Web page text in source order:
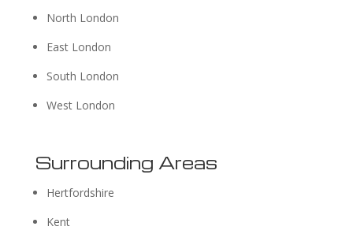
North London
East London
South London
West London
Surrounding Areas
Hertfordshire
Kent